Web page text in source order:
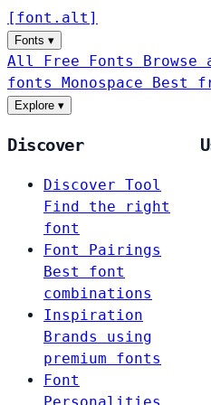
[ font . alt ]
Fonts ▾
All Free Fonts
fonts Monospace Best
Explore ▾
Discover
Discover Tool
Find the right
font
Font Pairings
Best font
combinations
Inspiration
Brands using
premium fonts
Font